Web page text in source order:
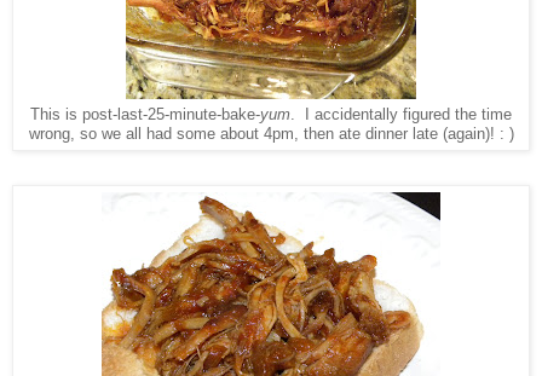
This is post-last-25-minute-bake-yum. I accidentally figured the time
wrong, so we all had some about 4pm, then ate dinner late (again)! : )